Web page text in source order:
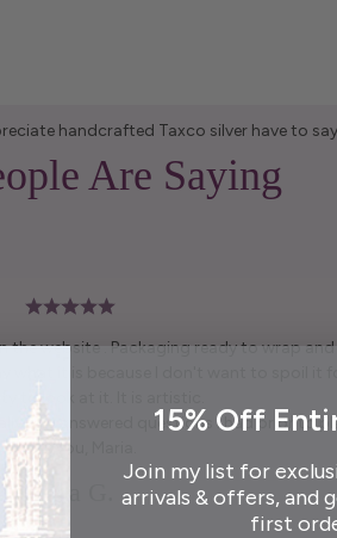
handcrafted Taxco silver have to say
Are Saying
the website . Packaging ready to wrap
to look at it. It is artistic.
and answered questions I had prior to
Thank you, Maria.
Elida G.
15% Off
Join my list for
arrivals & offers, and
first